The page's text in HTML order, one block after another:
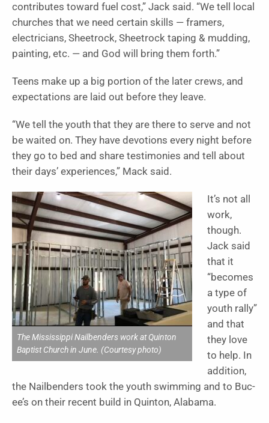
contributes toward fuel cost,” Jack said. “We tell local
churches that we need certain skills — framers,
electricians, Sheetrock, Sheetrock taping & mudding,
painting, etc. — and God will bring them forth.”
Teens make up a big portion of the later crews, and
expectations are laid out before they leave.
“We tell the youth that they are there to serve and not
be waited on. They have devotions every night before
they go to bed and share testimonies and tell about
their days’ experiences,” Mack said.
The Mississippi Nailbenders work at Quinton
Baptist Church in June. (Courtesy photo)
It’s not all
work,
though.
Jack said
that it
“becomes
a type of
youth rally”
and that
they love
to help. In
addition,
the Nailbenders took the youth swimming and to Buc-
ee’s on their recent build in Quinton, Alabama.